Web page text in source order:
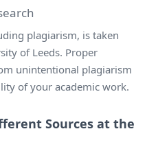
plagiarism, is taken
of Leeds. Proper
unintentional plagiarism
of your academic work.
Sources at the